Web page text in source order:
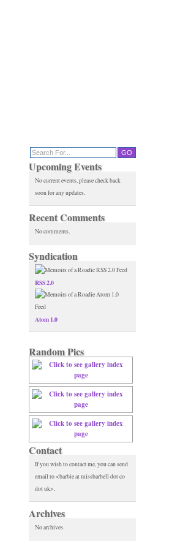
Upcoming Events
No current events, please check back
soon for any updates.
Recent Comments
No comments.
Syndication
RSS 2.0
Atom 1.0
Random Pics
Contact
If you wish to contact me, you can send
email to <barbie at missbarbell dot co
dot uk>.
Archives
No archives.